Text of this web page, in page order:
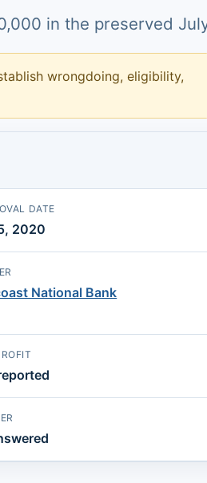
in the preserved
wrongdoing, eligibility,
DATE
2020
National Bank